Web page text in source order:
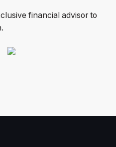
financial advisor to